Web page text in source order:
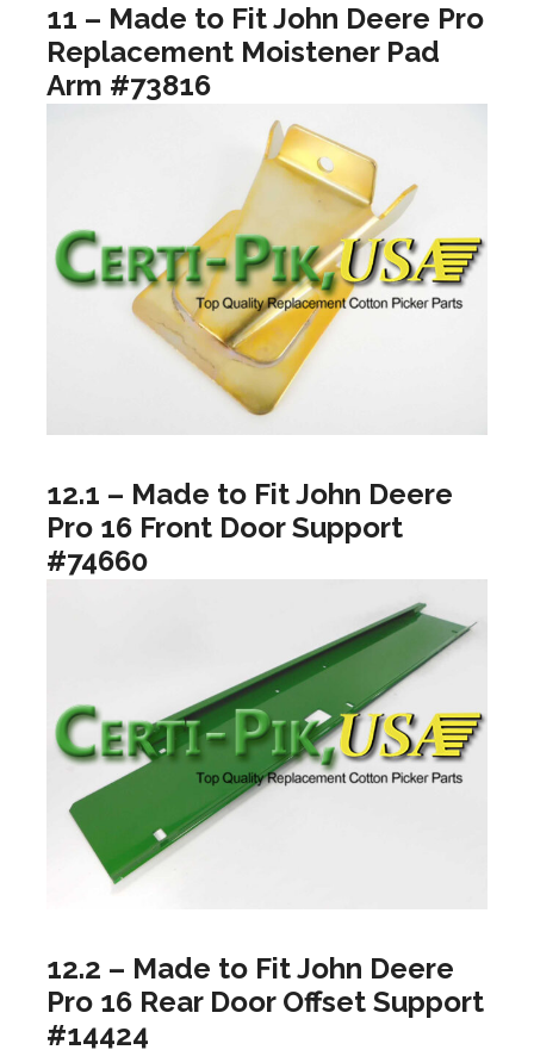
11 – Made to Fit John Deere Pro
Replacement Moistener Pad
Arm #73816
12.1 – Made to Fit John Deere
Pro 16 Front Door Support
#74660
12.2 – Made to Fit John Deere
Pro 16 Rear Door Offset Support
#14424